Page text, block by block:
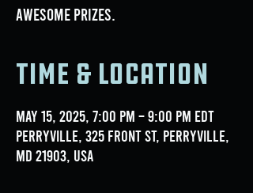
awesome prizes.
Time & Location
May 15, 2025, 7:00 PM – 9:00 PM EDT
Perryville, 325 Front St, Perryville,
MD 21903, USA